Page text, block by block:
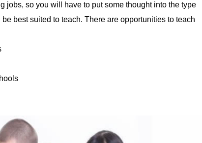
jobs, so you will have to put some thought into the type
best suited to teach. There are opportunities to teach